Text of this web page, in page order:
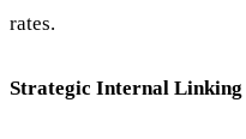
rates.
Strategic Internal Linking